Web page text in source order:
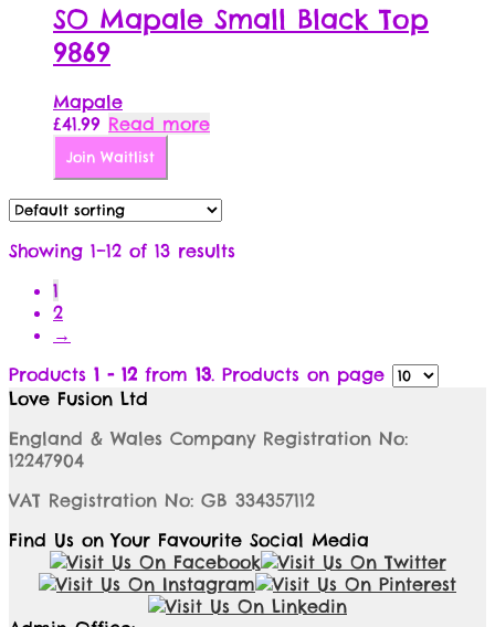
SO Mapale Small Black Top
9869
Mapale
£41.99 Read more
Join Waitlist
Showing 1–12 of 13 results
1
2
→
Products 1 - 12 from 13. Products on page
Love Fusion Ltd
England & Wales Company Registration No:
12247904
VAT Registration No: GB 334357112
Find Us on Your Favourite Social Media